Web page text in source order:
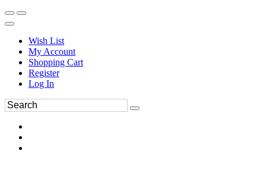
Wish List
My Account
Shopping Cart
Register
Log In